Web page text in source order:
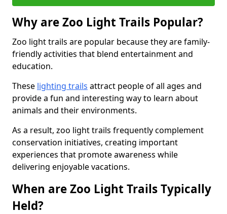
Why are Zoo Light Trails Popular?
Zoo light trails are popular because they are family-
friendly activities that blend entertainment and
education.
These lighting trails attract people of all ages and
provide a fun and interesting way to learn about
animals and their environments.
As a result, zoo light trails frequently complement
conservation initiatives, creating important
experiences that promote awareness while
delivering enjoyable vacations.
When are Zoo Light Trails Typically
Held?